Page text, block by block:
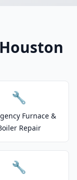
🔧
Furnace &
Repair
🔧